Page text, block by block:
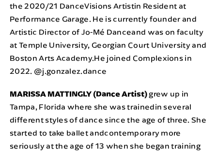
the 2020/21 DanceVisions Artistin Resident at
Performance Garage. He is currently founder and
Artistic Director of Jo-Mé Danceand was on faculty
at Temple University, Georgian Court University and
Boston Arts Academy.He joined Complexions in
2022. @j.gonzalez.dance
MARISSA MATTINGLY (Dance Artist) grew up in
Tampa, Florida where she was trainedin several
different styles of dance since the age of three. She
started to take ballet andcontemporary more
seriously at the age of 13 when she began training